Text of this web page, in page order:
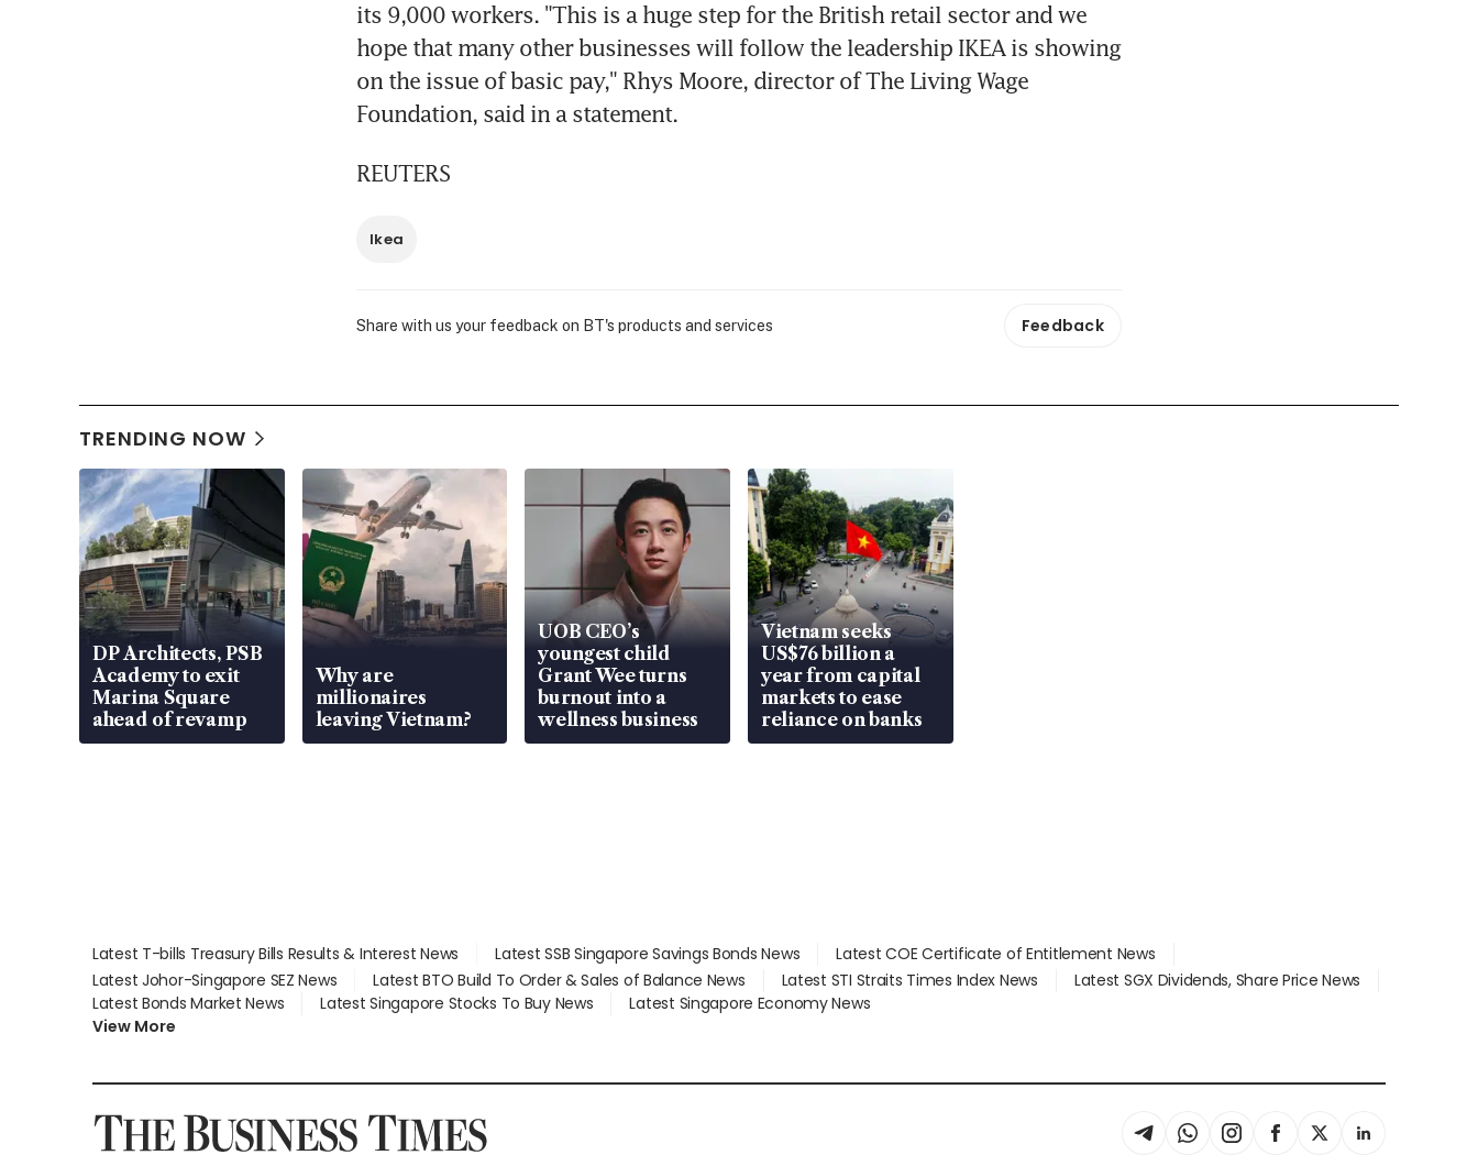
its 9,000 workers. "This is a huge step for the British retail sector and we
hope that many other businesses will follow the leadership IKEA is showing
on the issue of basic pay," Rhys Moore, director of The Living Wage
Foundation, said in a statement.
REUTERS
Ikea
Share with us your feedback on BT's products and services Feedback
TRENDING NOW
DP Architects, PSB
Academy to exit
Marina Square
ahead of revamp
Why are
millionaires
leaving Vietnam?
UOB CEO’s
youngest child
Grant Wee turns
burnout into a
wellness business
Vietnam seeks
US$76 billion a
year from capital
markets to ease
reliance on banks
Latest T-bills Treasury Bills Results & Interest News Latest SSB Singapore Savings Bonds News
Latest COE Certificate of Entitlement News
Latest Johor-Singapore SEZ News
Latest BTO Build To Order & Sales of Balance News Latest STI Straits Times Index News
Latest SGX Dividends, Share Price News
Latest Bonds Market News
Latest Singapore Stocks To Buy News
Latest Singapore Economy News
View More